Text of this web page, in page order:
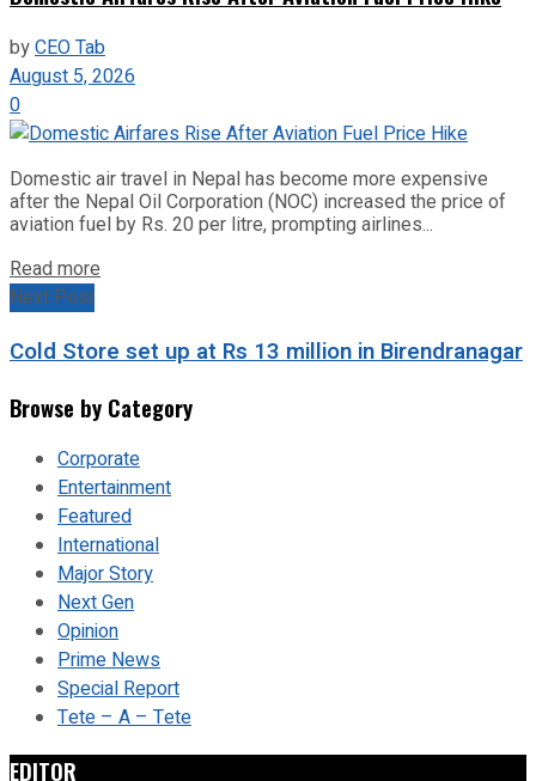
byCEO Tab
August 5, 2026
0
Domestic air travel in Nepal has become more expensive
after the Nepal Oil Corporation (NOC) increased the price of
aviation fuel by Rs. 20 per litre, prompting airlines...
Read more
Next Post
Cold Store set up at Rs 13 million in Birendranagar
Browse by Category
Corporate
Entertainment
Featured
International
Major Story
Next Gen
Opinion
Prime News
Special Report
Tete – A – Tete
EDITOR